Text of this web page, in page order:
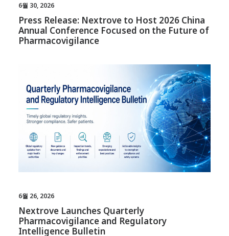
6월 30, 2026
Press Release: Nextrove to Host 2026 China
Annual Conference Focused on the Future of
Pharmacovigilance
6월 26, 2026
Nextrove Launches Quarterly
Pharmacovigilance and Regulatory
Intelligence Bulletin